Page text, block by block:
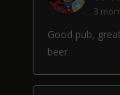
3
Good pub,
beer